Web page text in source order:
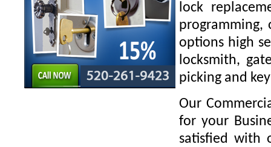
lock
options high
locksmith,
picking and
Our
for your
satisfied with